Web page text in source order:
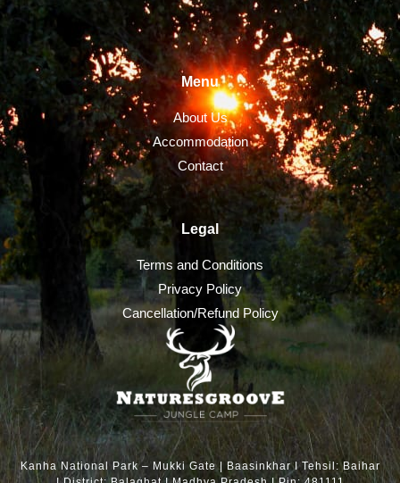
Kanha National Park – Mukki Gate | Baasinkhar I Tehsil: Baihar
Legal
Terms and Conditions
Privacy Policy
Cancellation/Refund Policy
Menu
About Us
Accommodation
Contact